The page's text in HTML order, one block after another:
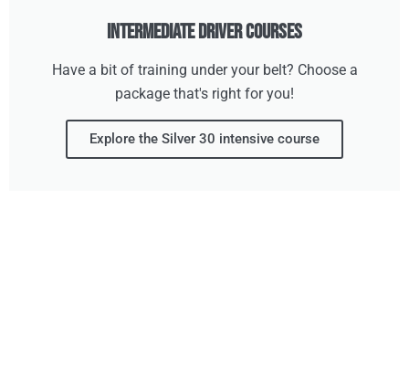
Intermediate Driver Courses
Have a bit of training under your belt? Choose a
package that's right for you!
Explore the Silver 30 intensive course